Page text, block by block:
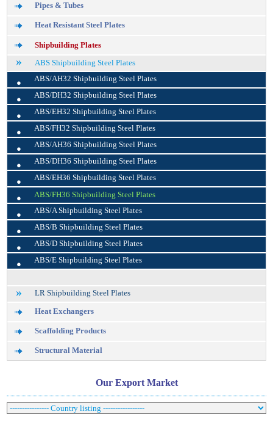
Pipes & Tubes
Heat Resistant Steel Plates
Shipbuilding Plates
ABS Shipbuilding Steel Plates
• ABS/AH32 Shipbuilding Steel Plates
• ABS/DH32 Shipbuilding Steel Plates
• ABS/EH32 Shipbuilding Steel Plates
• ABS/FH32 Shipbuilding Steel Plates
• ABS/AH36 Shipbuilding Steel Plates
• ABS/DH36 Shipbuilding Steel Plates
• ABS/EH36 Shipbuilding Steel Plates
• ABS/FH36 Shipbuilding Steel Plates
• ABS/A Shipbuilding Steel Plates
• ABS/B Shipbuilding Steel Plates
• ABS/D Shipbuilding Steel Plates
• ABS/E Shipbuilding Steel Plates
LR Shipbuilding Steel Plates
Heat Exchangers
Scaffolding Products
Structural Material
Our Export Market